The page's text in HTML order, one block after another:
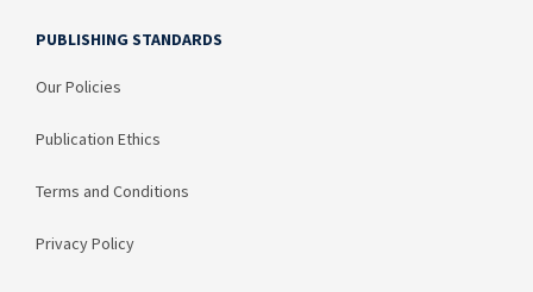
PUBLISHING STANDARDS
Our Policies
Publication Ethics
Terms and Conditions
Privacy Policy